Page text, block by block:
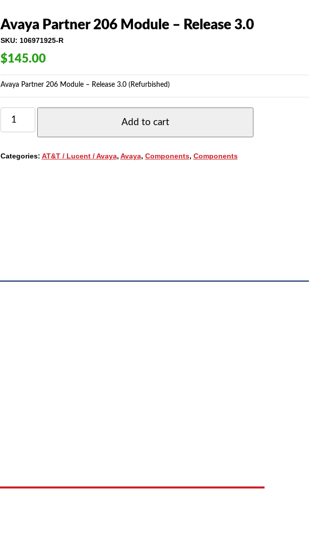
Avaya Partner 206 Module – Release 3.0
SKU: 106971925-R
$145.00
Avaya Partner 206 Module – Release 3.0 (Refurbished)
AVAYA
PARTNER
206
RELEASE
Add to cart
Categories: AT&T / Lucent / Avaya, Avaya, Components, Components